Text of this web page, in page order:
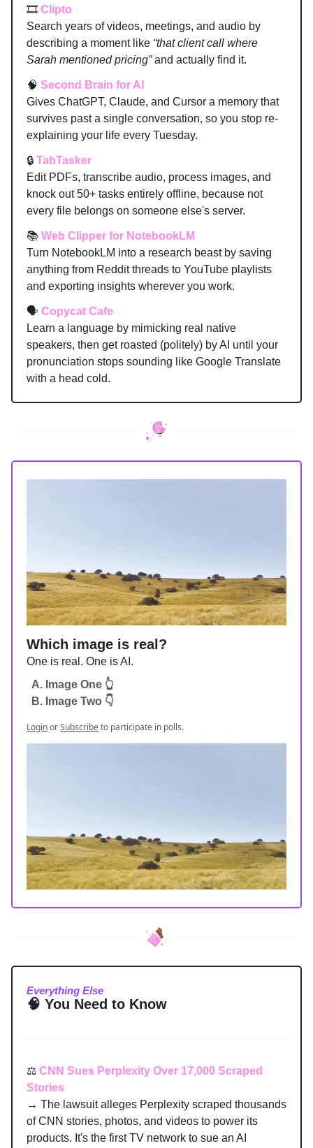
🎞️ Clipto
Search years of videos, meetings, and audio by
describing a moment like “that client call where
Sarah mentioned pricing”and actually find it.
🧠 Second Brain for AI
Gives ChatGPT, Claude, and Cursor a memory that
survives past a single conversation, so you stop re-
explaining your life every Tuesday.
🔒 TabTasker
Edit PDFs, transcribe audio, process images, and
knock out 50+ tasks entirely offline, because not
every file belongs on someone else's server.
📚 Web Clipper for NotebookLM
Turn NotebookLM into a research beast by saving
anything from Reddit threads to YouTube playlists
and exporting insights wherever you work.
🗣️ Copycat Cafe
Learn a language by mimicking real native
speakers, then get roasted (politely) by AI until your
pronunciation stops sounding like Google Translate
with a head cold.
Which image is real?
One is real. One is AI.
A. Image One 👆
B. Image Two 👇
LoginorSubscribeto participate in polls.
Everything Else
🧠 You Need to Know
⚖️ CNN Sues Perplexity Over 17,000 Scraped
Stories
→ The lawsuit alleges Perplexity scraped thousands
of CNN stories, photos, and videos to power its
products. It's the first TV network to sue an AI